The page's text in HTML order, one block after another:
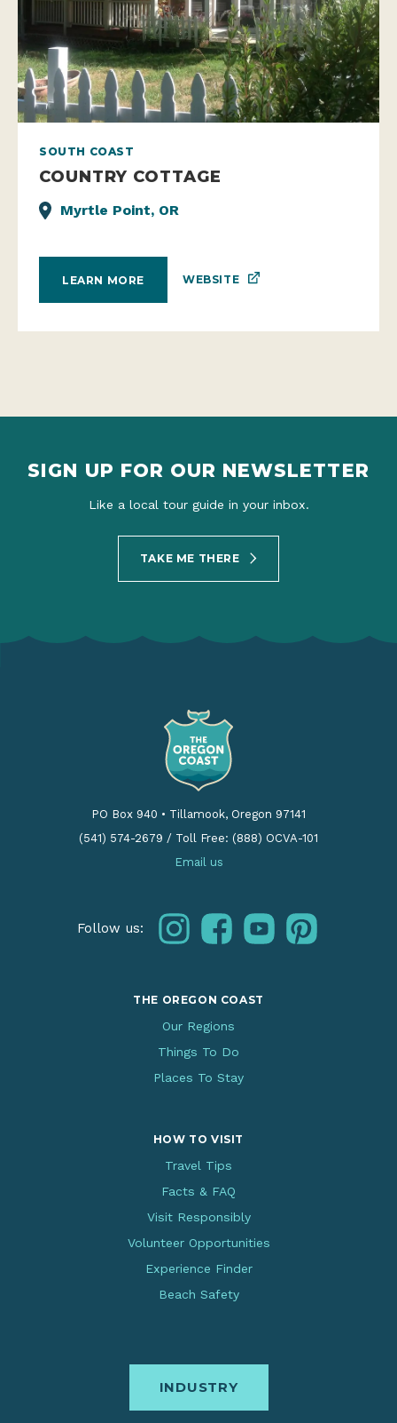
SOUTH COAST
COUNTRY COTTAGE
Myrtle Point, OR
LEARN MORE WEBSITE
SIGN UP FOR OUR NEWSLETTER
Like a local tour guide in your inbox.
TAKE ME THERE
PO Box 940 • Tillamook, Oregon 97141
(541) 574-2679 / Toll Free: (888) OCVA-101
Email us
Follow us: instagramfacebookyoutubepinterest
THE OREGON COAST
Our Regions
Things To Do
Places To Stay
HOW TO VISIT
Travel Tips
Facts & FAQ
Visit Responsibly
Volunteer Opportunities
Experience Finder
Beach Safety
INDUSTRY